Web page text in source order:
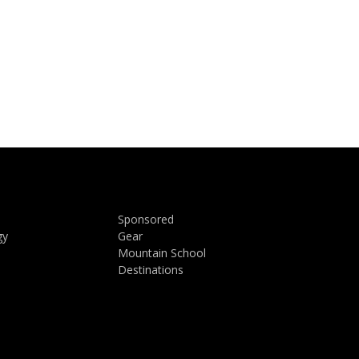
Sponsored
Gear
Mountain School
Destinations